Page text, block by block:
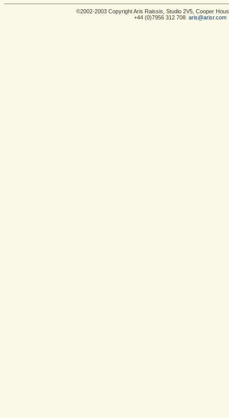
©2002-2003 Copyright Aris Raissis, Studio 2V5, Cooper
+44 (0)7956 312 708 aris@arisr.com